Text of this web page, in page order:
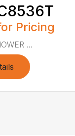
Pricing
...